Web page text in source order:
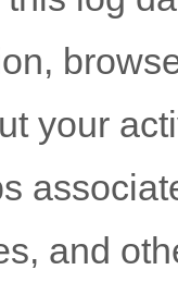
your
and